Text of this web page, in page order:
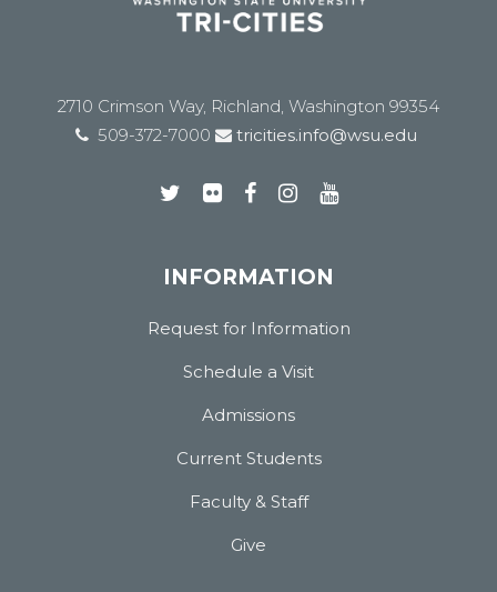
2710 Crimson Way, Richland, Washington 99354
509-372-7000
tricities.info@wsu.edu
INFORMATION
Request for Information
Schedule a Visit
Admissions
Current Students
Faculty & Staff
Give